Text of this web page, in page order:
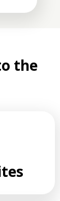
the